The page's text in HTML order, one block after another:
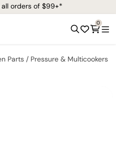
all orders of $99+*
0
Parts Pressure & Multicookers